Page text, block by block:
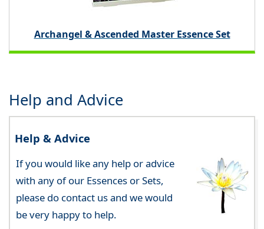
Archangel & Ascended Master Essence Set
Help and Advice
Help & Advice
If you would like any help or advice
with any of our Essences or Sets,
please do contact us and we would
be very happy to help.